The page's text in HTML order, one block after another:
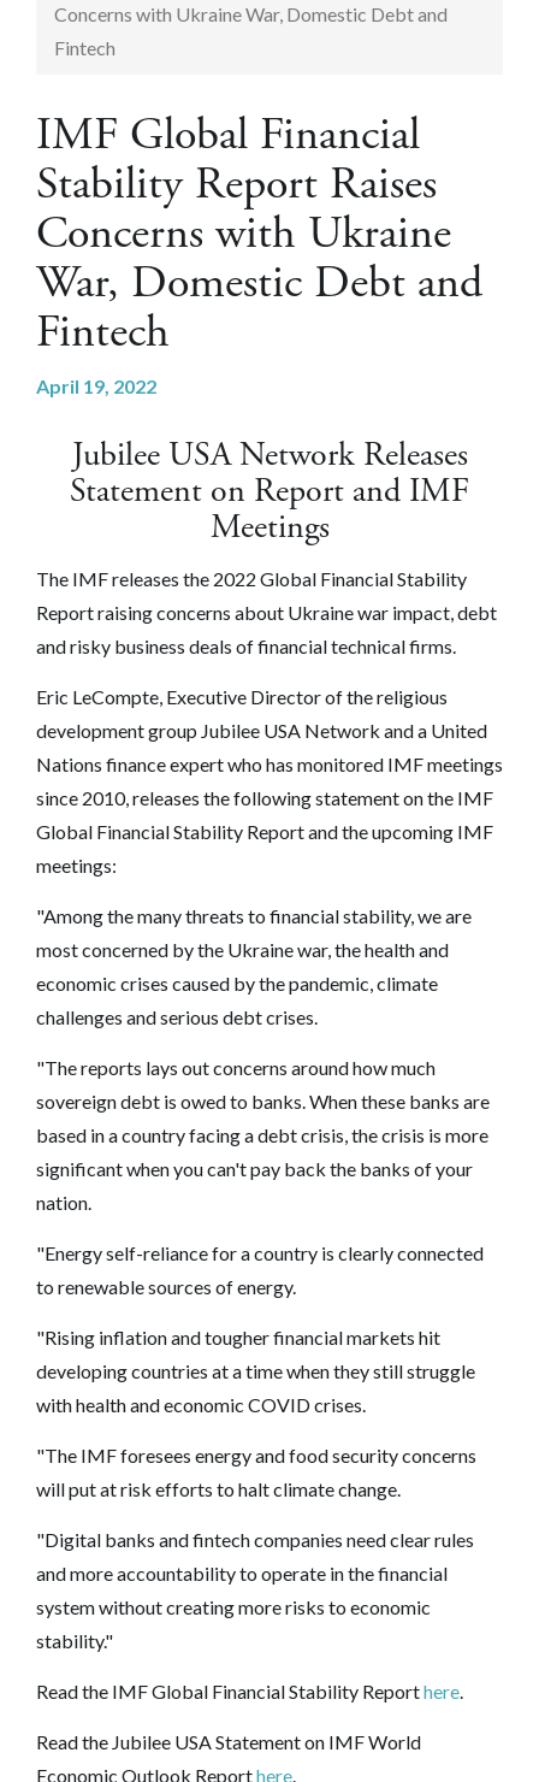
Concerns with Ukraine War, Domestic Debt and
Fintech
IMF Global Financial
Stability Report Raises
Concerns with Ukraine
War, Domestic Debt and
Fintech
April 19, 2022
Jubilee USA Network Releases
Statement on Report and IMF
Meetings
The IMF releases the 2022 Global Financial Stability
Report raising concerns about Ukraine war impact, debt
and risky business deals of financial technical firms.
Eric LeCompte, Executive Director of the religious
development group Jubilee USA Network and a United
Nations finance expert who has monitored IMF meetings
since 2010, releases the following statement on the IMF
Global Financial Stability Report and the upcoming IMF
meetings:
"Among the many threats to financial stability, we are
most concerned by the Ukraine war, the health and
economic crises caused by the pandemic, climate
challenges and serious debt crises.
"The reports lays out concerns around how much
sovereign debt is owed to banks. When these banks are
based in a country facing a debt crisis, the crisis is more
significant when you can't pay back the banks of your
nation.
"Energy self-reliance for a country is clearly connected
to renewable sources of energy.
"Rising inflation and tougher financial markets hit
developing countries at a time when they still struggle
with health and economic COVID crises.
"The IMF foresees energy and food security concerns
will put at risk efforts to halt climate change.
"Digital banks and fintech companies need clear rules
and more accountability to operate in the financial
system without creating more risks to economic
stability."
Read the IMF Global Financial Stability Reporthere.
Read the Jubilee USA Statement on IMF World
Economic Outlook Reporthere.